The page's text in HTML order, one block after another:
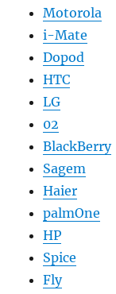
Motorola
i-Mate
Dopod
HTC
LG
02
BlackBerry
Sagem
Haier
palmOne
HP
Spice
Fly